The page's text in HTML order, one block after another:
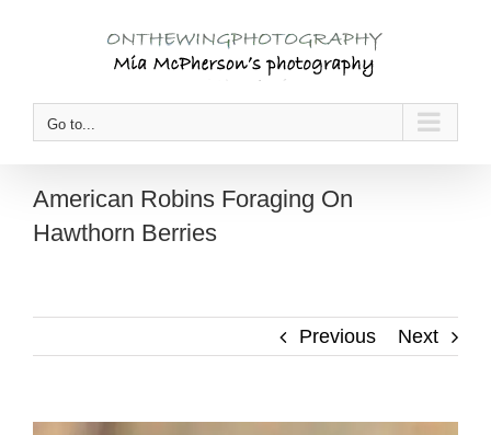
Go to...
American Robins Foraging On
Hawthorn Berries
Previous Next